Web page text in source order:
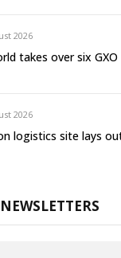
2026
takes over six
2026
logistics site lays